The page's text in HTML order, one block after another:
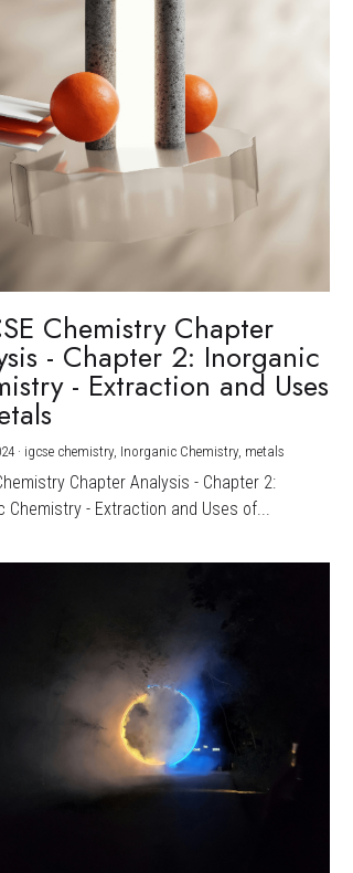
Chemistry Chapter
- Chapter 2: Inorganic
- Extraction and Uses
· igcse chemistry, Inorganic Chemistry, metals
Chapter Analysis - Chapter 2:
Chemistry - Extraction and Uses of...